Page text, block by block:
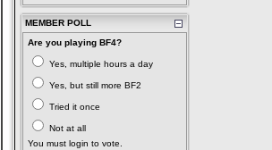
MEMBER POLL
Are you playing BF4?
Yes, multiple hours a day
Yes, but still more BF2
Tried it once
Not at all
You must login to vote.